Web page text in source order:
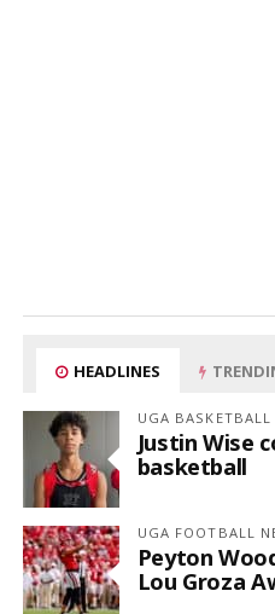
HEADLINES
UGA BASKETBALL
Justin Wise
basketball
UGA FOOTBALL
Peyton
Lou Groza